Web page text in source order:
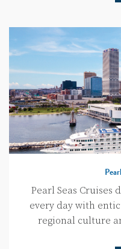
Pearl Seas Cruises
every day with
regional culture